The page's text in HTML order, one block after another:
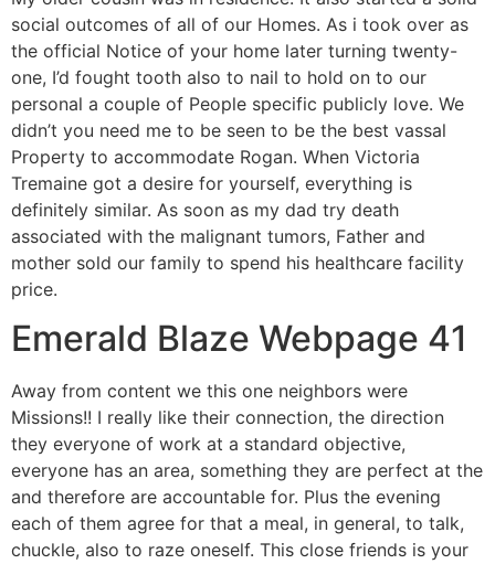
social outcomes of all of our Homes. As i took over as
the official Notice of your home later turning twenty-
one, I’d fought tooth also to nail to hold on to our
personal a couple of People specific publicly love. We
didn’t you need me to be seen to be the best vassal
Property to accommodate Rogan. When Victoria
Tremaine got a desire for yourself, everything is
definitely similar. As soon as my dad try death
associated with the malignant tumors, Father and
mother sold our family to spend his healthcare facility
price.
Emerald Blaze Webpage 41
Away from content we this one neighbors were
Missions!! I really like their connection, the direction
they everyone of work at a standard objective,
everyone has an area, something they are perfect at the
and therefore are accountable for. Plus the evening
each of them agree for that a meal, in general, to talk,
chuckle, also to raze oneself. This close friends is your